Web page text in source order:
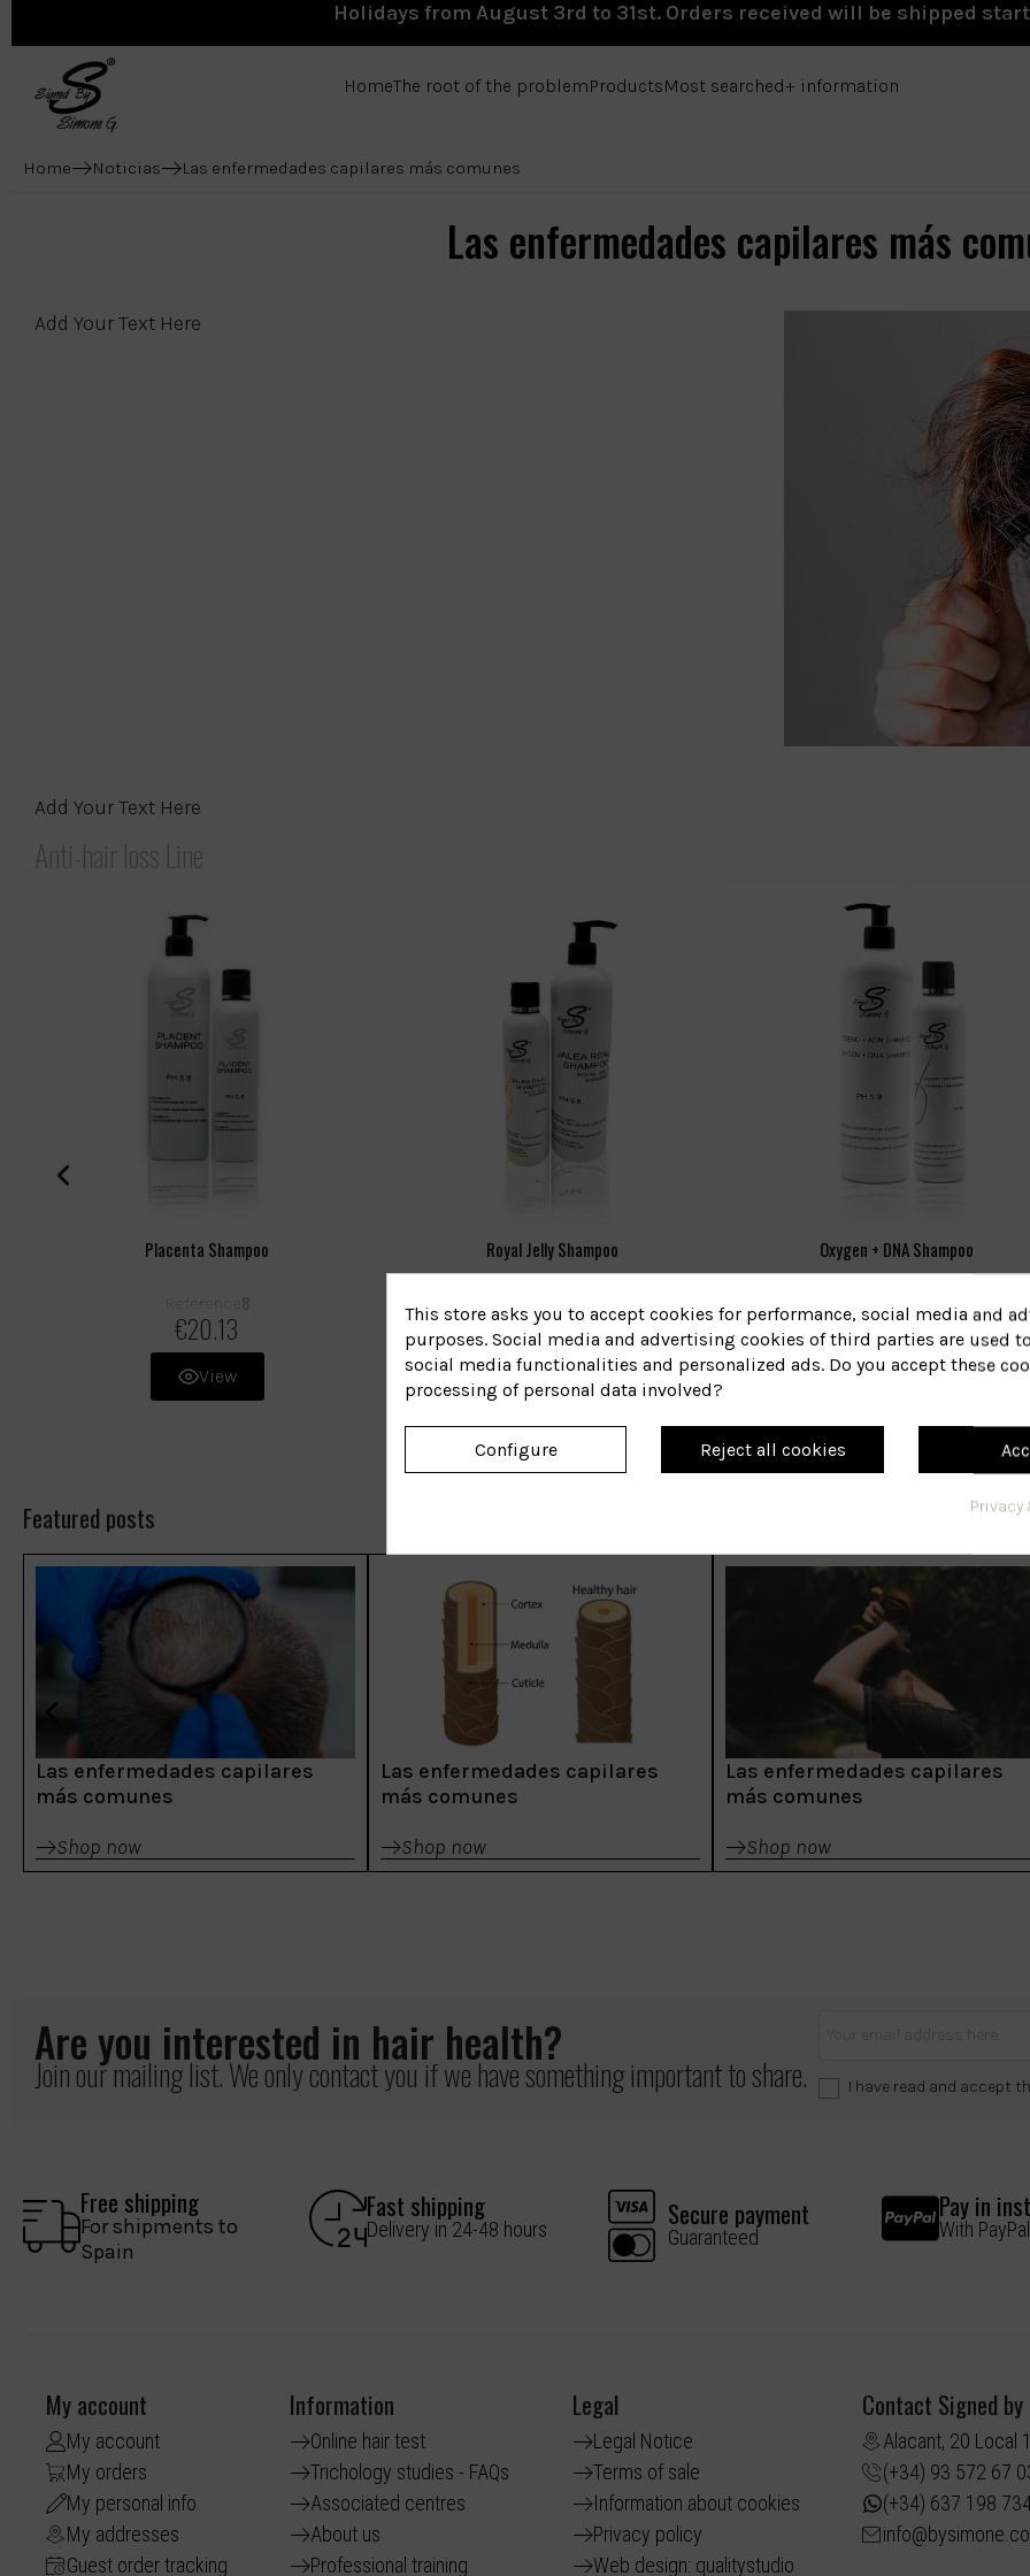
Holidays from August 3rd to 31st. Orders received will be shipped
HomeThe root of the problemProductsMost searched+ information
Home Noticias Las enfermedades capilares más comunes
Las enfermedades capilares más
Add Your Text Here
Add Your Text Here
Anti-hair loss Line
Placenta Shampoo
Reference 8
€20.13
View
Royal Jelly Shampoo
Reference
€18.97
View
Oxygen + DNA Shampoo
Reference
€30.69
View
Featured posts
Las enfermedades capilares
más comunes
Shop now
Las enfermedades capilares
más comunes
Shop now
Las enfermedades capilares
más comunes
Shop now
Are you interested in hair health?
Join our mailing list. We only contact you if we have something important to share. I have read and accept
Free shipping
For shipments to
Spain
Fast shipping
Delivery in 24-48 hours Secure payment
Guaranteed
Pay in
With PayPal
My account
My account
My orders
My personal info
My addresses
Guest order tracking
Information
Online hair test
Trichology studies - FAQs
Associated centres
About us
Professional training
Legal
Legal Notice
Terms of sale
Information about cookies
Privacy policy
Web design: qualitystudio
Contact Signed by
Alacant, 20 Local
(+34) 93 572 67
(+34) 637 198
This store asks you to accept cookies for performance, social media and
purposes. Social media and advertising cookies of third parties are used
social media functionalities and personalized ads. Do you accept these
processing of personal data involved?
Reject all cookies
Configure
Privacy